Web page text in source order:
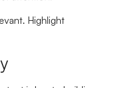
Highlight